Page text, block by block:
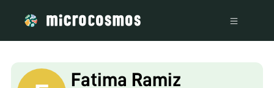
Fatima Ramiz